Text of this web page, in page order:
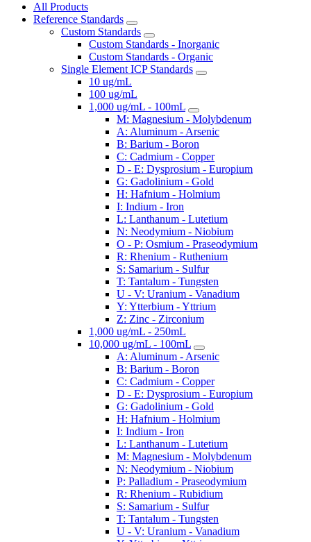
All Products
Reference Standards
Custom Standards
Custom Standards - Inorganic
Custom Standards - Organic
Single Element ICP Standards
10 ug/mL
100 ug/mL
1,000 ug/mL - 100mL
M: Magnesium - Molybdenum
A: Aluminum - Arsenic
B: Barium - Boron
C: Cadmium - Copper
D - E: Dysprosium - Europium
G: Gadolinium - Gold
H: Hafnium - Holmium
I: Indium - Iron
L: Lanthanum - Lutetium
N: Neodymium - Niobium
O - P: Osmium - Praseodymium
R: Rhenium - Ruthenium
S: Samarium - Sulfur
T: Tantalum - Tungsten
U - V: Uranium - Vanadium
Y: Ytterbium - Yttrium
Z: Zinc - Zirconium
1,000 ug/mL - 250mL
10,000 ug/mL - 100mL
A: Aluminum - Arsenic
B: Barium - Boron
C: Cadmium - Copper
D - E: Dysprosium - Europium
G: Gadolinium - Gold
H: Hafnium - Holmium
I: Indium - Iron
L: Lanthanum - Lutetium
M: Magnesium - Molybdenum
N: Neodymium - Niobium
P: Palladium - Praseodymium
R: Rhenium - Rubidium
S: Samarium - Sulfur
T: Tantalum - Tungsten
U - V: Uranium - Vanadium